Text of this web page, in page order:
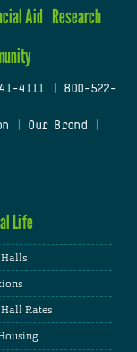
Aid Research
4111
800-522-
Our Brand
Life
Halls
Rates